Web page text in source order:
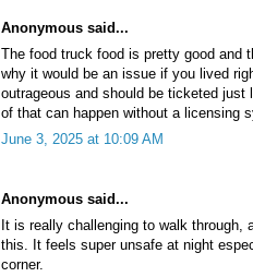
Anonymous said...
The food truck food is pretty good and
why it would be an issue if you lived
outrageous and should be ticketed
of that can happen without a licensing
June 3, 2025 at 10:09 AM
Anonymous said...
It is really challenging to walk through,
this. It feels super unsafe at night
corner.